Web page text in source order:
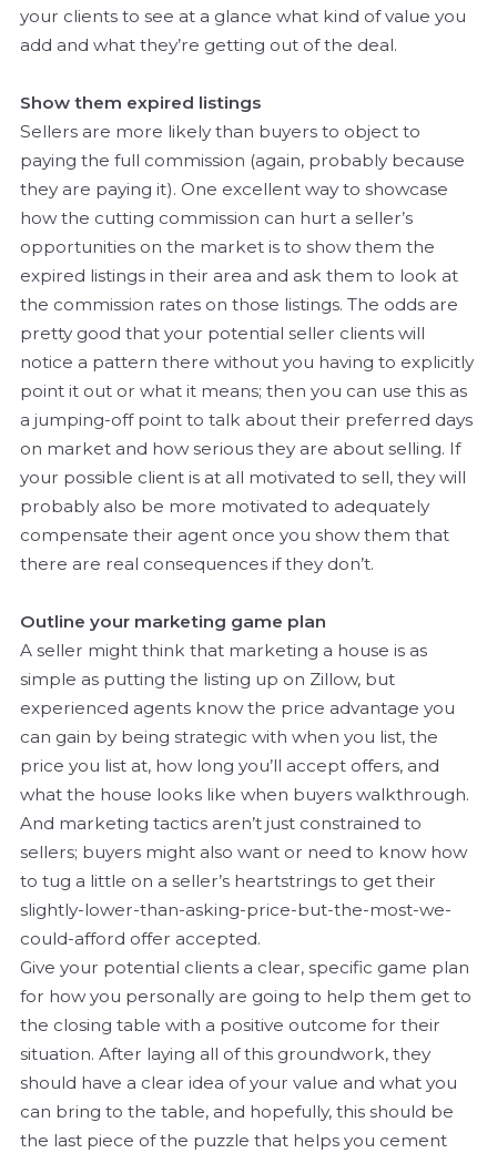
your clients to see at a glance what kind of value you
add and what they’re getting out of the deal.
Show them expired listings
Sellers are more likely than buyers to object to
paying the full commission (again, probably because
they are paying it). One excellent way to showcase
how the cutting commission can hurt a seller’s
opportunities on the market is to show them the
expired listings in their area and ask them to look at
the commission rates on those listings. The odds are
pretty good that your potential seller clients will
notice a pattern there without you having to explicitly
point it out or what it means; then you can use this as
a jumping-off point to talk about their preferred days
on market and how serious they are about selling. If
your possible client is at all motivated to sell, they will
probably also be more motivated to adequately
compensate their agent once you show them that
there are real consequences if they don’t.
Outline your marketing game plan
A seller might think that marketing a house is as
simple as putting the listing up on Zillow, but
experienced agents know the price advantage you
can gain by being strategic with when you list, the
price you list at, how long you’ll accept offers, and
what the house looks like when buyers walkthrough.
And marketing tactics aren’t just constrained to
sellers; buyers might also want or need to know how
to tug a little on a seller’s heartstrings to get their
slightly-lower-than-asking-price-but-the-most-we-
could-afford offer accepted.
Give your potential clients a clear, specific game plan
for how you personally are going to help them get to
the closing table with a positive outcome for their
situation. After laying all of this groundwork, they
should have a clear idea of your value and what you
can bring to the table, and hopefully, this should be
the last piece of the puzzle that helps you cement